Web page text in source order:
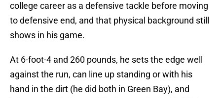
college career as a defensive tackle before moving
to defensive end, and that physical background still
shows in his game.
At 6-foot-4 and 260 pounds, he sets the edge well
against the run, can line up standing or with his
hand in the dirt (he did both in Green Bay), and